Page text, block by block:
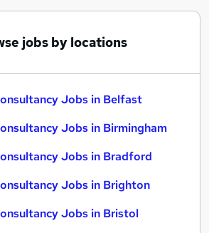
jobs by locations
Jobs in Belfast
Jobs in Birmingham
Jobs in Bradford
Jobs in Brighton
Jobs in Bristol